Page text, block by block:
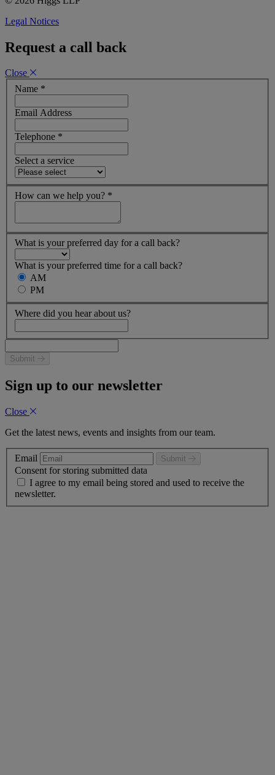
Legal Notices
Request a call back
Close
Name *
Email Address
Telephone *
Select a service
How can we help you? *
What is your preferred day for a call back?
What is your preferred time for a call back?
AM
PM
Where did you hear about us?
Submit
Sign up to our newsletter
Close
Get the latest news, events and insights from our team.
Email Submit
Consent for storing submitted data
I agree to my email being stored and used to receive the
newsletter.